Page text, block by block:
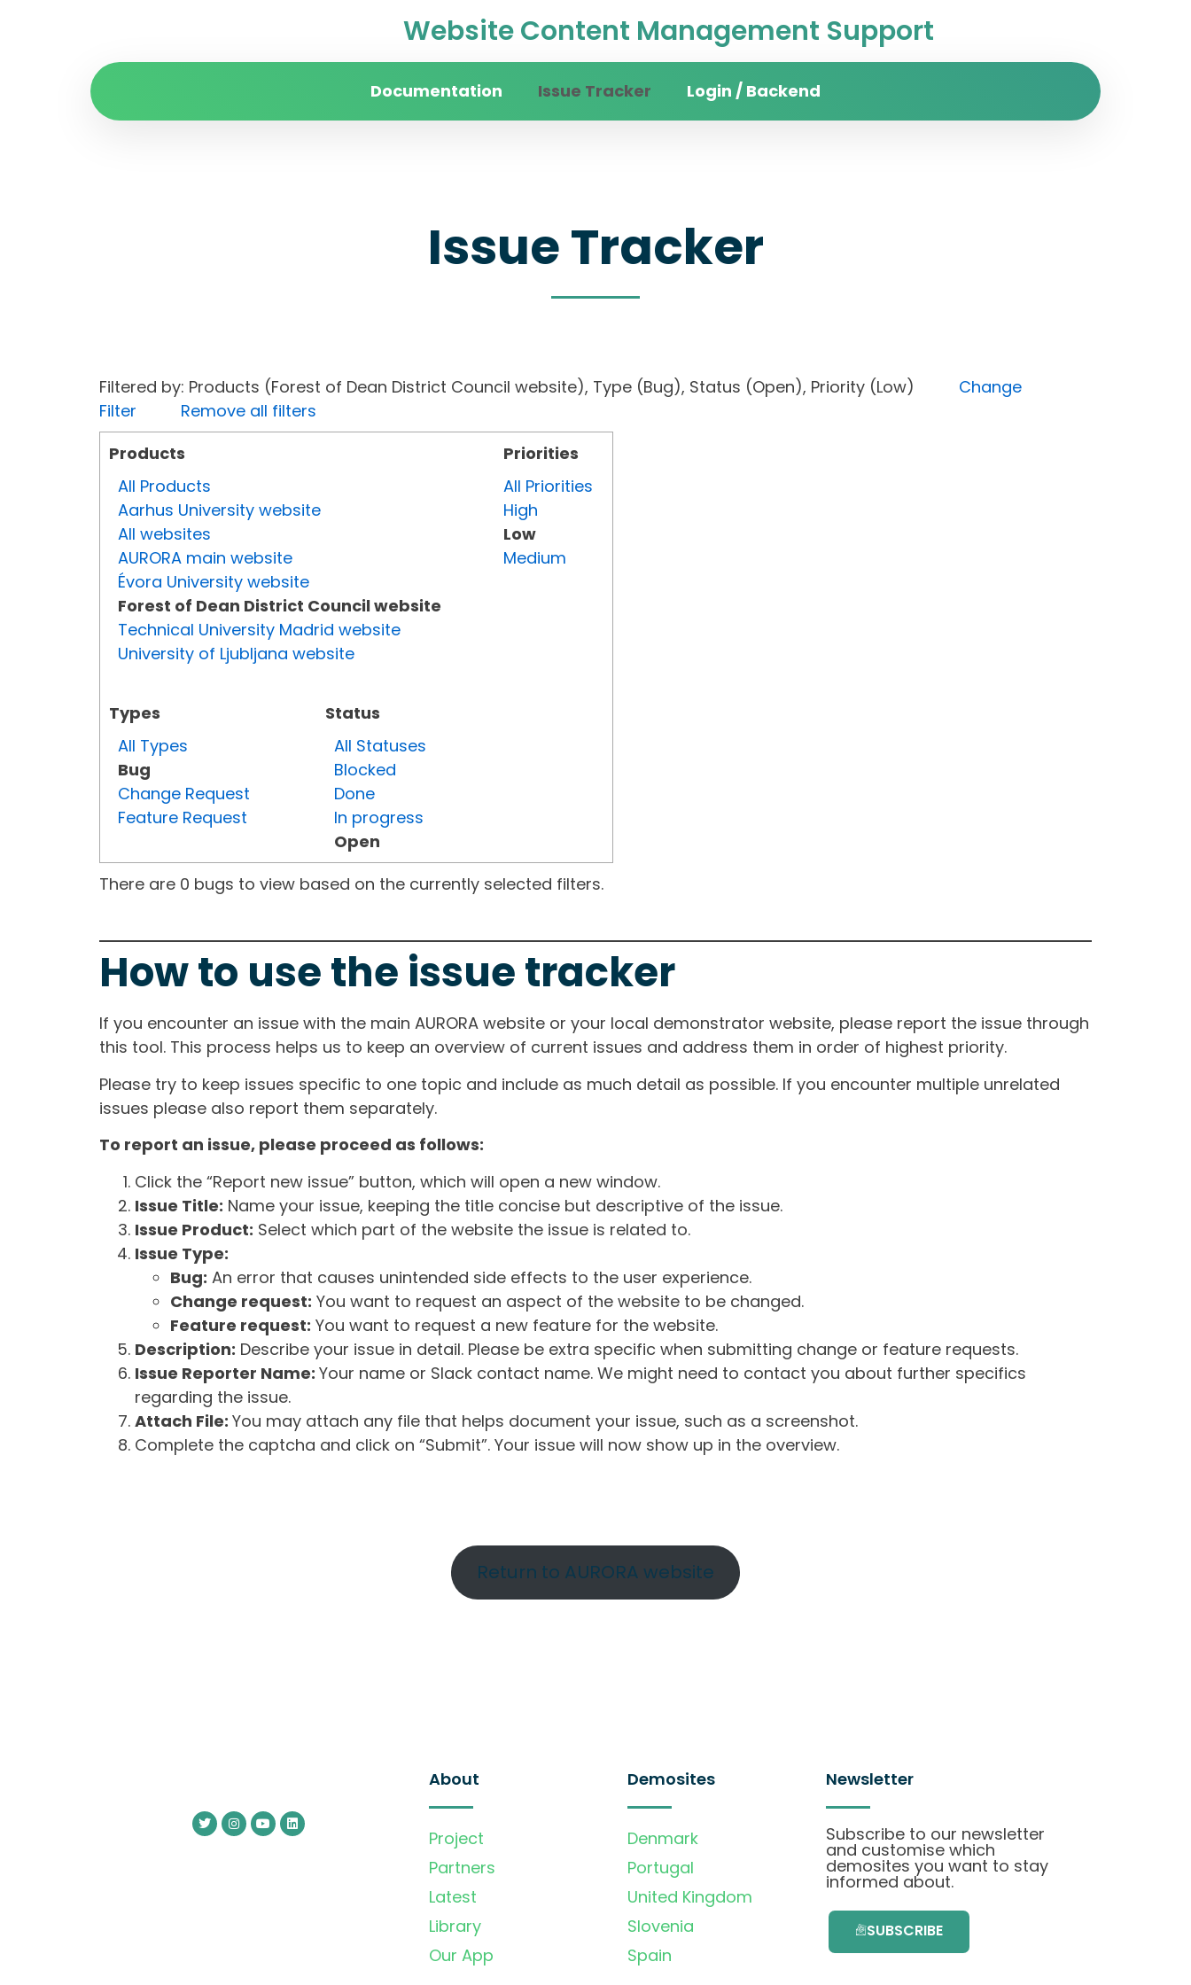
Website Content Management Support
Documentation Issue Tracker Login / Backend
Issue Tracker
Filtered by: Products (Forest of Dean District Council website), Type (Bug), Status (Open), Priority (Low) Change
Filter
Remove all filters
Products
All Products
Aarhus University website
All websites
AURORA main website
Évora University website
Forest of Dean District Council website
Technical University Madrid website
University of Ljubljana website
Types
All Types
Bug
Change Request
Feature Request
Status
All Statuses
Blocked
Done
In progress
Open
Priorities
All Priorities
High
Low
Medium
There are 0 bugs to view based on the currently selected filters.
How to use the issue tracker
If you encounter an issue with the main AURORA website or your local demonstrator website, please report the issue through
this tool. This process helps us to keep an overview of current issues and address them in order of highest priority.
Please try to keep issues specific to one topic and include as much detail as possible. If you encounter multiple unrelated
issues please also report them separately.
To report an issue, please proceed as follows:
Click the “Report new issue” button, which will open a new window.
Issue Title: Name your issue, keeping the title concise but descriptive of the issue.
Issue Product: Select which part of the website the issue is related to.
Issue Type:
Bug: An error that causes unintended side effects to the user experience.
Change request: You want to request an aspect of the website to be changed.
Feature request: You want to request a new feature for the website.
Description: Describe your issue in detail. Please be extra specific when submitting change or feature requests.
Issue Reporter Name: Your name or Slack contact name. We might need to contact you about further specifics
regarding the issue.
Attach File: You may attach any file that helps document your issue, such as a screenshot.
Complete the captcha and click on “Submit”. Your issue will now show up in the overview.
Return to AURORA website
About
Project
Partners
Latest
Library
Our App
Demosites
Denmark
Portugal
United Kingdom
Slovenia
Spain
Newsletter
Subscribe to our newsletter
and customise which
demosites you want to stay
informed about.
SUBSCRIBE